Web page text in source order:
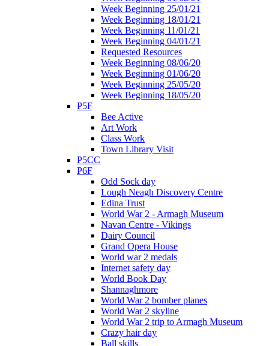
Week Beginning 25/01/21
Week Beginning 18/01/21
Week Beginning 11/01/21
Week Beginning 04/01/21
Requested Resources
Week Beginning 08/06/20
Week Beginning 01/06/20
Week Beginning 25/05/20
Week Beginning 18/05/20
P5F
Bee Active
Art Work
Class Work
Town Library Visit
P5CC
P6F
Odd Sock day
Lough Neagh Discovery Centre
Edina Trust
World War 2 - Armagh Museum
Navan Centre - Vikings
Dairy Council
Grand Opera House
World war 2 medals
Internet safety day
World Book Day
Shannaghmore
World War 2 bomber planes
World War 2 skyline
World War 2 trip to Armagh Museum
Crazy hair day
Ball skills